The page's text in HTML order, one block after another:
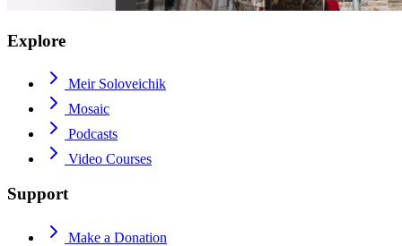
Explore
Meir Soloveichik
Mosaic
Podcasts
Video Courses
Support
Make a Donation